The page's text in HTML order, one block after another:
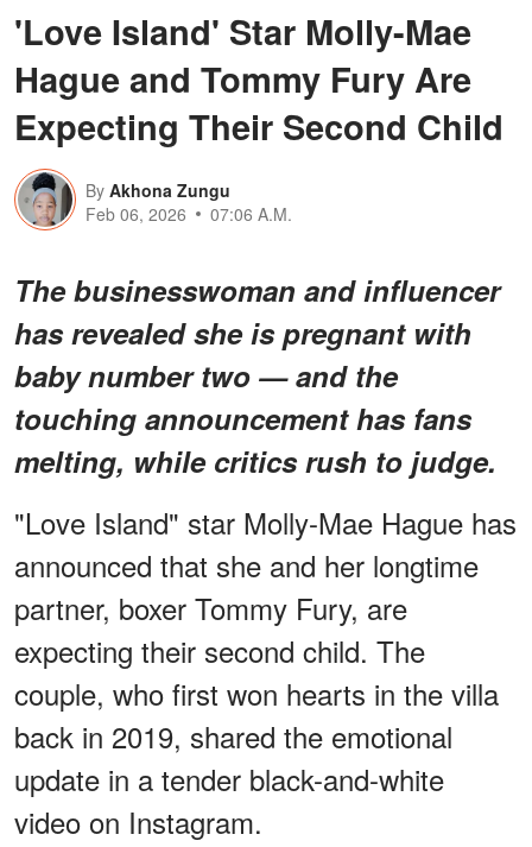
'Love Island' Star Molly-Mae
Hague and Tommy Fury Are
Expecting Their Second Child
By Akhona Zungu
Feb 06, 2026
07:06 A.M.
The businesswoman and influencer
has revealed she is pregnant with
baby number two — and the
touching announcement has fans
melting, while critics rush to judge.
"Love Island" star Molly-Mae Hague has
announced that she and her longtime
partner, boxer Tommy Fury, are
expecting their second child. The
couple, who first won hearts in the villa
back in 2019, shared the emotional
update in a tender black-and-white
video on Instagram.